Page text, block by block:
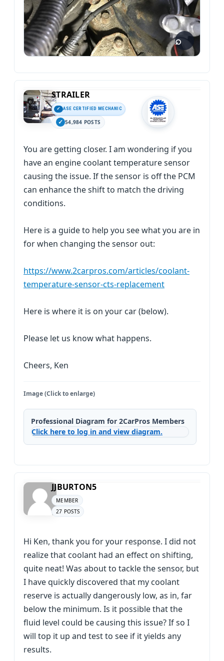
STRAILER
ASE CERTIFIED MECHANIC
54,984 POSTS
You are getting closer. I am wondering if you
have an engine coolant temperature sensor
causing the issue. If the sensor is off the PCM
can enhance the shift to match the driving
conditions.
Here is a guide to help you see what you are in
for when changing the sensor out:
https://www.2carpros.com/articles/coolant-
temperature-sensor-cts-replacement
Here is where it is on your car (below).
Please let us know what happens.
Cheers, Ken
Image (Click to enlarge)
Professional Diagram for 2CarPros Members
Click here to log in and view diagram.
JJBURTON5
MEMBER
27 POSTS
Hi Ken, thank you for your response. I did not
realize that coolant had an effect on shifting,
quite neat! Was about to tackle the sensor, but
I have quickly discovered that my coolant
reserve is actually dangerously low, as in, far
below the minimum. Is it possible that the
fluid level could be causing this issue? If so I
will top it up and test to see if it yields any
results.